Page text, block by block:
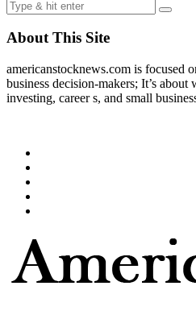
About This Site
americanstocknews.com is focused
business decision-makers; It’s about
investing, career s, and small